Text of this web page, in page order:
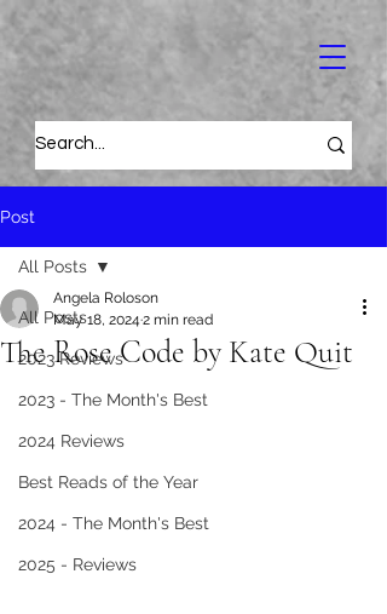
Post
All Posts
2023 Reviews
2023 - The Month's Best
2024 Reviews
Best Reads of the Year
2024 - The Month's Best
2025 - Reviews
All Posts
The Rose Code by Kate Quit
Angela Roloson
May 18, 2024 2 min read